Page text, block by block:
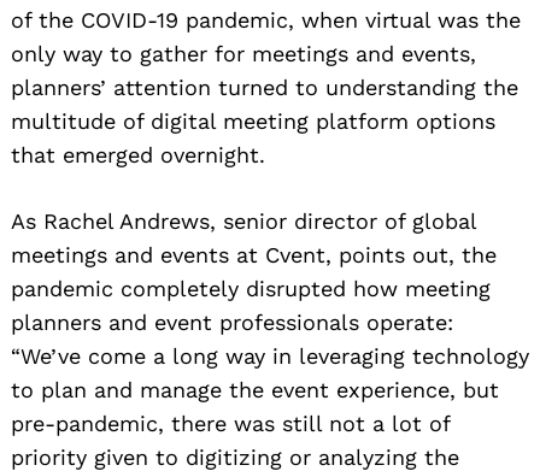
of the COVID-19 pandemic, when virtual was the
only way to gather for meetings and events,
planners’ attention turned to understanding the
multitude of digital meeting platform options
that emerged overnight.
As Rachel Andrews, senior director of global
meetings and events at Cvent, points out, the
pandemic completely disrupted how meeting
planners and event professionals operate:
“We’ve come a long way in leveraging technology
to plan and manage the event experience, but
pre-pandemic, there was still not a lot of
priority given to digitizing or analyzing the